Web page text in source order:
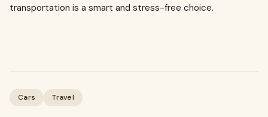
transportation is a smart and stress-free choice.
Cars Travel